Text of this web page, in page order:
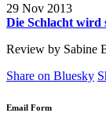
29 Nov 2013
Die Schlacht wird
Review by Sabine
Share on Bluesky
Email Form